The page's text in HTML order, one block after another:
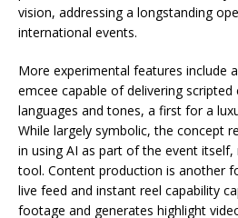
vision, addressing a longstanding
international events.
More experimental features include
emcee capable of delivering
languages and tones, a first for a
While largely symbolic, the concept
in using AI as part of the event
tool. Content production is another
live feed and instant reel capability
footage and generates highlight